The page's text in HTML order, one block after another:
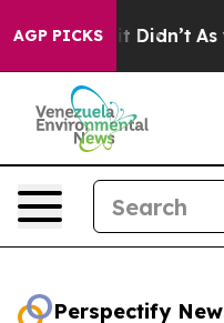
AGP PICKS
Well, it Didn’t As war
Perspectify